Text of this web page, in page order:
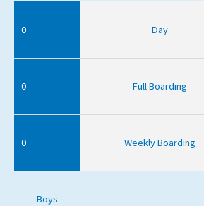
0 Day
0 Full Boarding
0 Weekly Boarding
Boys